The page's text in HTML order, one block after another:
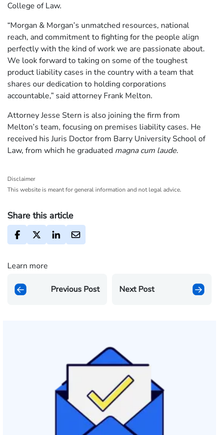
College of Law.
“Morgan & Morgan’s unmatched resources, national
reach, and commitment to fighting for the people align
perfectly with the kind of work we are passionate about.
We look forward to taking on some of the toughest
product liability cases in the country with a team that
shares our dedication to holding corporations
accountable,” said attorney Frank Melton.
Attorney Jesse Stern is also joining the firm from
Melton’s team, focusing on premises liability cases. He
received his Juris Doctor from Barry University School of
Law, from which he graduated magna cum laude.
Disclaimer
This website is meant for general information and not legal advice.
Share this article
Learn more
Previous Post Next Post